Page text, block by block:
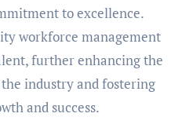
to excellence.
workforce management
further enhancing the
industry and fostering
and success.